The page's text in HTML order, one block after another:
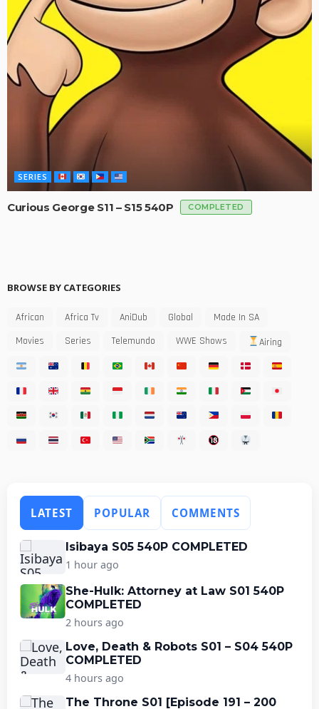
SERIES
Curious George S11 – S15 540P COMPLETED
BROWSE BY CATEGORIES
African Africa Tv AniDub Global
Made In SA
Movies
Series Telemundo WWE Shows Airing
LATEST POPULAR COMMENTS
Isibaya S05 540P COMPLETED
1 hour ago
She-Hulk: Attorney at Law S01 540P
COMPLETED
2 hours ago
Love, Death & Robots S01 – S04 540P
COMPLETED
4 hours ago
The Throne S01 [Episode 191 – 200